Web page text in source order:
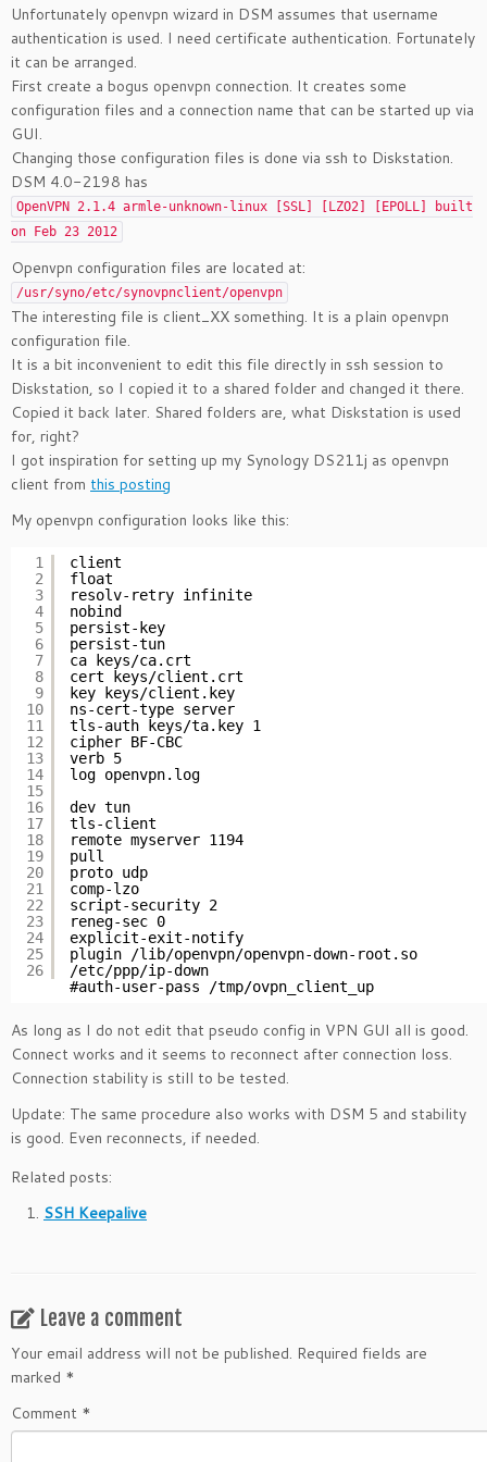
Unfortunately openvpn wizard in DSM assumes that username
authentication is used. I need certificate authentication. Fortunately
it can be arranged.
First create a bogus openvpn connection. It creates some
configuration files and a connection name that can be started up via
GUI.
Changing those configuration files is done via ssh to Diskstation.
DSM 4.0-2198 has
OpenVPN 2.1.4 armle-unknown-linux [SSL] [LZO2] [EPOLL] built
on Feb 23 2012
Openvpn configuration files are located at:
/usr/syno/etc/synovpnclient/openvpn
The interesting file is client_XX something. It is a plain openvpn
configuration file.
It is a bit inconvenient to edit this file directly in ssh session to
Diskstation, so I copied it to a shared folder and changed it there.
Copied it back later. Shared folders are, what Diskstation is used
for, right?
I got inspiration for setting up my Synology DS211j as openvpn
client from this posting
My openvpn configuration looks like this:
1
2
3
4
5
6
7
8
9
10
11
12
13
14
15
16
17
18
19
20
21
22
23
24
25
26
client
float
resolv-retry infinite
nobind
persist-key
persist-tun
ca keys/ca.crt
cert keys/client.crt
key keys/client.key
ns-cert-type server
tls-auth keys/ta.key 1
cipher BF-CBC
verb 5
log openvpn.log
dev tun
tls-client
remote myserver 1194
pull
proto udp
comp-lzo
script-security 2
reneg-sec 0
explicit-exit-notify
plugin /lib/openvpn/openvpn-down-root.so
/etc/ppp/ip-down
#auth-user-pass /tmp/ovpn_client_up
As long as I do not edit that pseudo config in VPN GUI all is good.
Connect works and it seems to reconnect after connection loss.
Connection stability is still to be tested.
Update: The same procedure also works with DSM 5 and stability
is good. Even reconnects, if needed.
Related posts:
SSH Keepalive
Leave a comment
Your email address will not be published. Required fields are
marked *
Comment *